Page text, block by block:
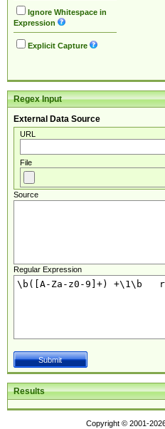
Ignore Whitespace in
Expression
Explicit Capture
Regex Input
External Data Source
URL
File
Source
Regular Expression
Results
Copyright © 2001-